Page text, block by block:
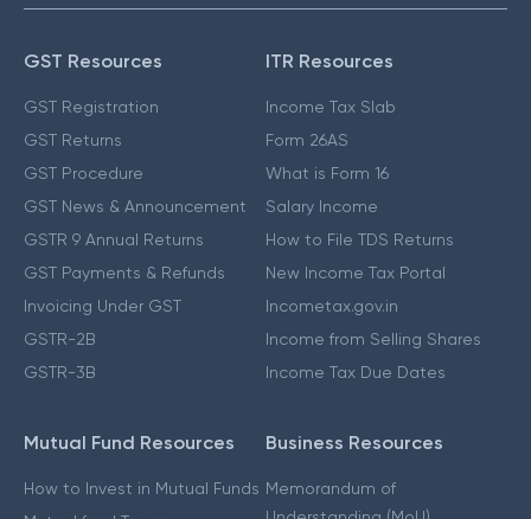
GST Resources
GST Registration
GST Returns
GST Procedure
GST News & Announcement
GSTR 9 Annual Returns
GST Payments & Refunds
Invoicing Under GST
GSTR-2B
GSTR-3B
ITR Resources
Income Tax Slab
Form 26AS
What is Form 16
Salary Income
How to File TDS Returns
New Income Tax Portal
Incometax.gov.in
Income from Selling Shares
Income Tax Due Dates
Mutual Fund Resources
How to Invest in Mutual Funds
Business Resources
Memorandum of